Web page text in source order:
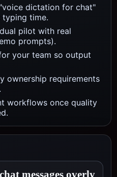
dictation for chat"
time.
pilot with real
prompts).
your team so output
ownership requirements
workflows once quality
messages overly